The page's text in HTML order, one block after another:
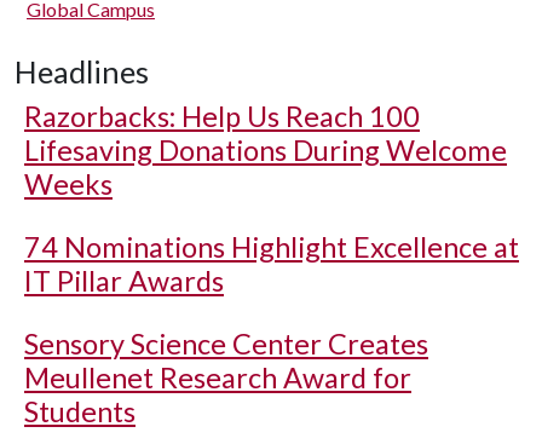
Global Campus
Headlines
Razorbacks: Help Us Reach 100
Lifesaving Donations During Welcome
Weeks
74 Nominations Highlight Excellence at
IT Pillar Awards
Sensory Science Center Creates
Meullenet Research Award for
Students